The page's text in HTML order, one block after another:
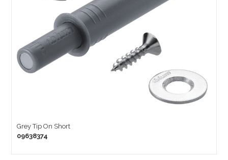
Grey Tip On Short
09638374